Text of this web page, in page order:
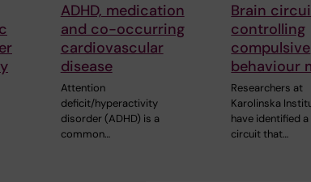
ADHD, medication
and co-occurring
cardiovascular
disease
Attention
deficit/hyperactivity
disorder (ADHD) is a
common…
Brain
controlling
compulsive
behaviour
Researchers at
Karolinska
have identified
circuit that…